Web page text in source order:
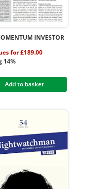
INVESTOR
for £189.00
14%
Add to basket